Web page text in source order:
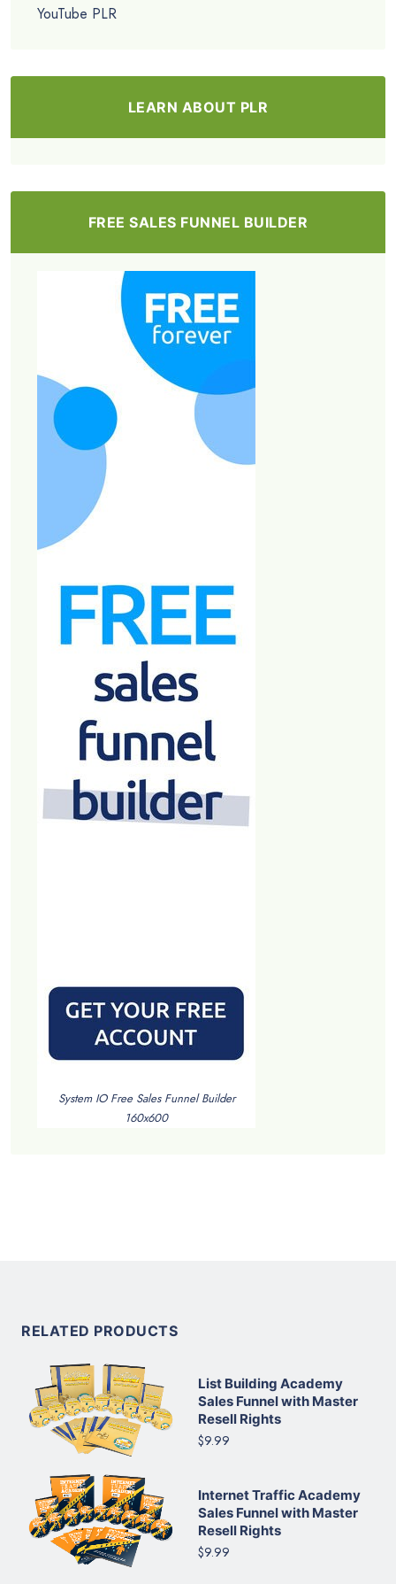
YouTube PLR
LEARN ABOUT PLR
FREE SALES FUNNEL BUILDER
System IO Free Sales Funnel Builder
160x600
RELATED PRODUCTS
List Building Academy
Sales Funnel with Master
Resell Rights
$9.99
Internet Traffic Academy
Sales Funnel with Master
Resell Rights
$9.99